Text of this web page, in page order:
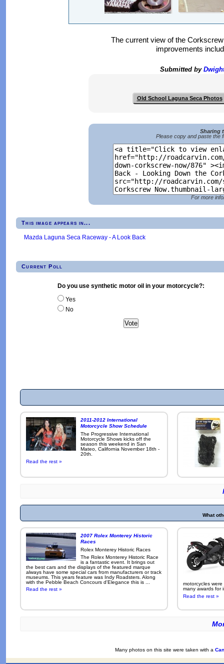
The current view of the
improvements
Submitted by
Old School Laguna Seca Photos
Sharing
Please copy and paste the
For more
This image appears in...
Mazda Laguna Seca Raceway - A Look Back
Current Poll
Do you use synthetic motor oil in your motorcycle?:
Yes
No
2011-2012 International
Motorcycle Show Schedule
The Progressive International
Motorcycle Shows kicks off the
season this weekend in San
Mateo, California November 18th -
20th.
Read the rest »
What
2007 Rolex Monterey Historic
Races
Rolex Monterey Historic Races
The Rolex Monterey Historic Race
is a fantastic event. It brings out
the best cars and the displays of the featured marque
always have some special cars from manufacturers or track
museums. This years feature was Indy Roadsters. Along
with the Pebble Beach Concours d'Elegance this is ...
Read the rest »
motorcycles
many awards for
Read the rest »
Many photos on this site were taken with a